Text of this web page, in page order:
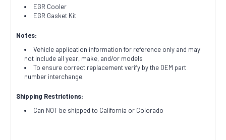
EGR Cooler
EGR Gasket Kit
Notes:
Vehicle application information for reference only and may
not include all year, make, and/or models
To ensure correct replacement verify by the OEM part
number interchange.
Shipping Restrictions:
Can NOT be shipped to California or Colorado